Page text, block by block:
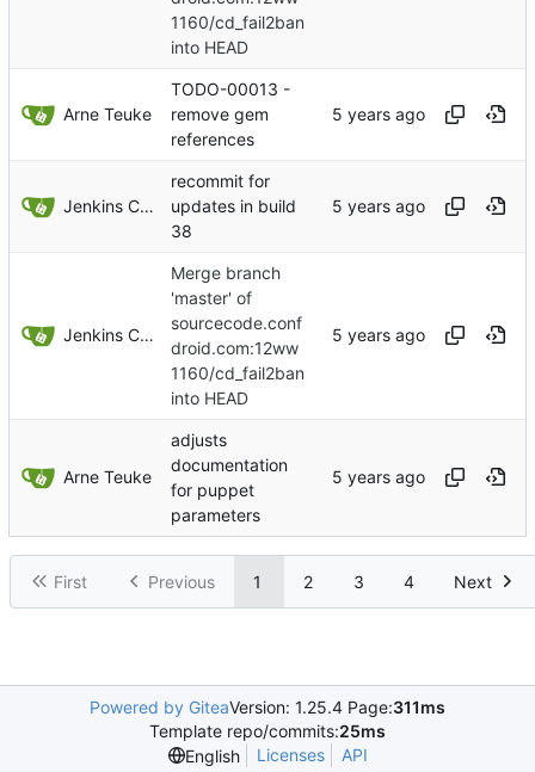
1160/cd_fail2ban
into HEAD
Arne Teuke
TODO-00013 -
remove gem
references
Jenkins ConfDroid
recommit for
updates in build
38
Jenkins ConfDroid
Merge branch
'master' of
sourcecode.conf
droid.com:12ww
1160/cd_fail2ban
into HEAD
Arne Teuke
adjusts
documentation
for puppet
parameters
First Previous 1 2 3 4 Next
Powered by GiteaVersion: 1.25.4 Page:311ms
Template repo/commits:25ms
English
Licenses API